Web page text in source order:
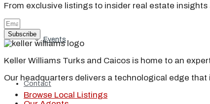
Events
Contact
From exclusive listings to insider real estate
Subscribe
Keller Williams Turks and Caicos is home to an
Our headquarters delivers a technological edge
Browse Local Listings